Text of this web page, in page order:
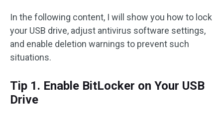
In the following content, I will show you how to lock
your USB drive, adjust antivirus software settings,
and enable deletion warnings to prevent such
situations.
Tip 1. Enable BitLocker on Your USB
Drive